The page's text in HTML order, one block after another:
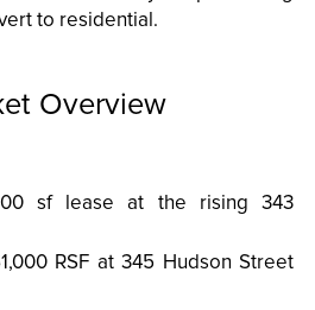
to residential.
Overview
sf lease at the rising 343
RSF at 345 Hudson Street